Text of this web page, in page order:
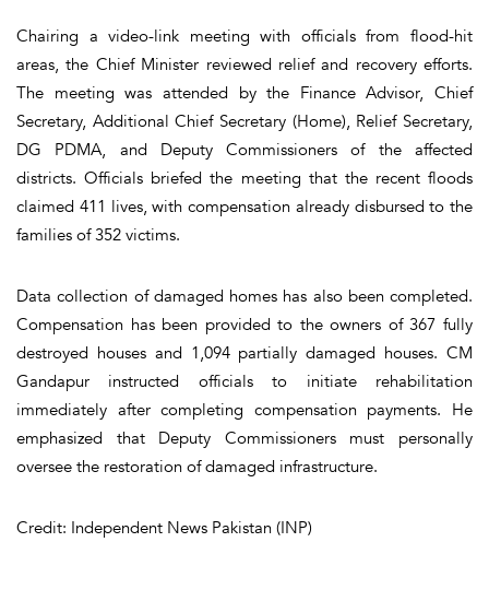
Chairing a video-link meeting with officials from flood-hit
areas, the Chief Minister reviewed relief and recovery efforts.
The meeting was attended by the Finance Advisor, Chief
Secretary, Additional Chief Secretary (Home), Relief Secretary,
DG PDMA, and Deputy Commissioners of the affected
districts. Officials briefed the meeting that the recent floods
claimed 411 lives, with compensation already disbursed to the
families of 352 victims.
Data collection of damaged homes has also been completed.
Compensation has been provided to the owners of 367 fully
destroyed houses and 1,094 partially damaged houses. CM
Gandapur instructed officials to initiate rehabilitation
immediately after completing compensation payments. He
emphasized that Deputy Commissioners must personally
oversee the restoration of damaged infrastructure.
Credit: Independent News Pakistan (INP)